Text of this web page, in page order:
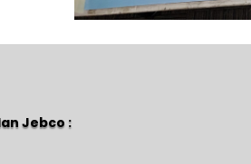
Jebco :